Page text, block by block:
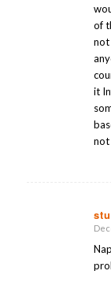
of
not
it
not